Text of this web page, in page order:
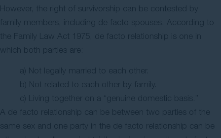
However, the right of survivorship can be contested by
family members, including de facto spouses. According to
the Family Law Act 1975, de facto relationship is one in
which both parties are:
a) Not legally married to each other.
b) Not related to each other by family.
c) Living together on a “genuine domestic basis.”
A de facto relationship can be between two parties of the
same sex and one party in the de facto relationship can be